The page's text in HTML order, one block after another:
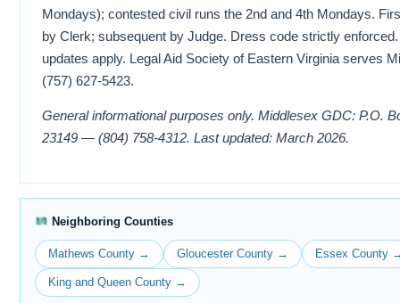
Mondays); contested civil runs the 2nd and 4th Mondays.
by Clerk; subsequent by Judge. Dress code strictly enforced.
updates apply. Legal Aid Society of Eastern Virginia serves
(757) 627-5423.
General informational purposes only. Middlesex GDC: P.O.
23149 — (804) 758-4312. Last updated: March 2026.
Neighboring Counties
Mathews County → Gloucester County → Essex County
King and Queen County →